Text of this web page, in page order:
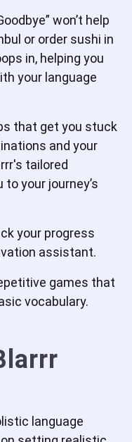
won’t help
or order sushi in
in, helping you
your language
that get you stuck
and your
tailored
your journey’s
your progress
assistant.
games that
vocabulary.
language